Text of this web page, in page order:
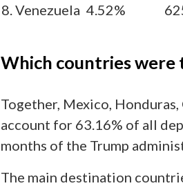
8. Venezuela 4.52%
Which countries
Together, Mexico,
account for 63.16% of all
months of the Trump
The main destination